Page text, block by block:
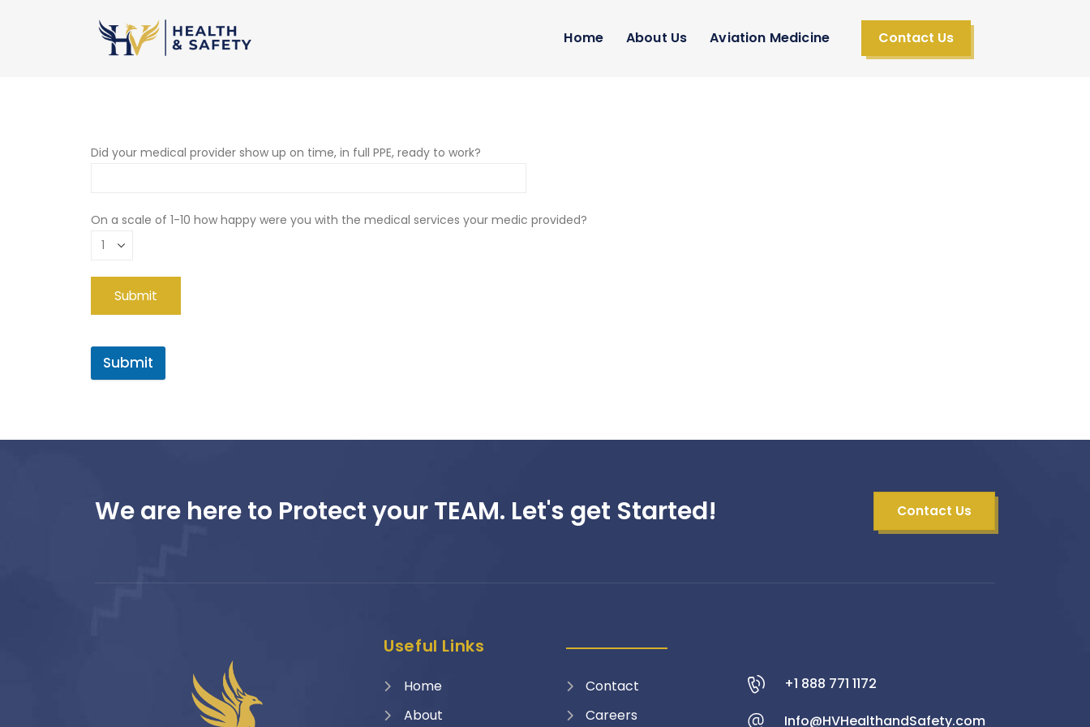
Home About Us Aviation Medicine Contact Us
Did your medical provider show up on time, in full PPE, ready to work?
On a scale of 1-10 how happy were you with the medical services your medic provided?
Submit
We are here to Protect your TEAM. Let's get Started! Contact Us
Useful Links
Home
About
Contact
Careers
+1 888 771 1172
Info@HVHealthandSafety.com